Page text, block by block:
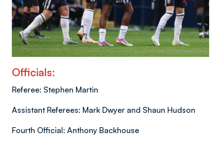
Officials:
Referee: Stephen Martin
Assistant Referees: Mark Dwyer and Shaun Hudson
Fourth Official: Anthony Backhouse